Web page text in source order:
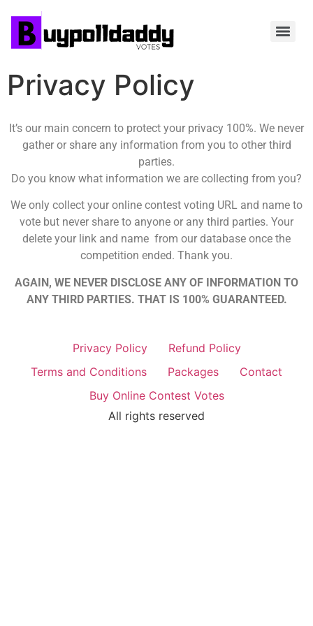
Privacy Policy
It’s our main concern to protect your privacy 100%. We never
gather or share any information from you to other third
parties.
Do you know what information we are collecting from you?
We only collect your online contest voting URL and name to
vote but never share to anyone or any third parties. Your
delete your link and name from our database once the
competition ended. Thank you.
AGAIN, WE NEVER DISCLOSE ANY OF INFORMATION TO
ANY THIRD PARTIES. THAT IS 100% GUARANTEED.
Privacy Policy
Refund Policy
Terms and Conditions
Packages
Contact
Buy Online Contest Votes
All rights reserved